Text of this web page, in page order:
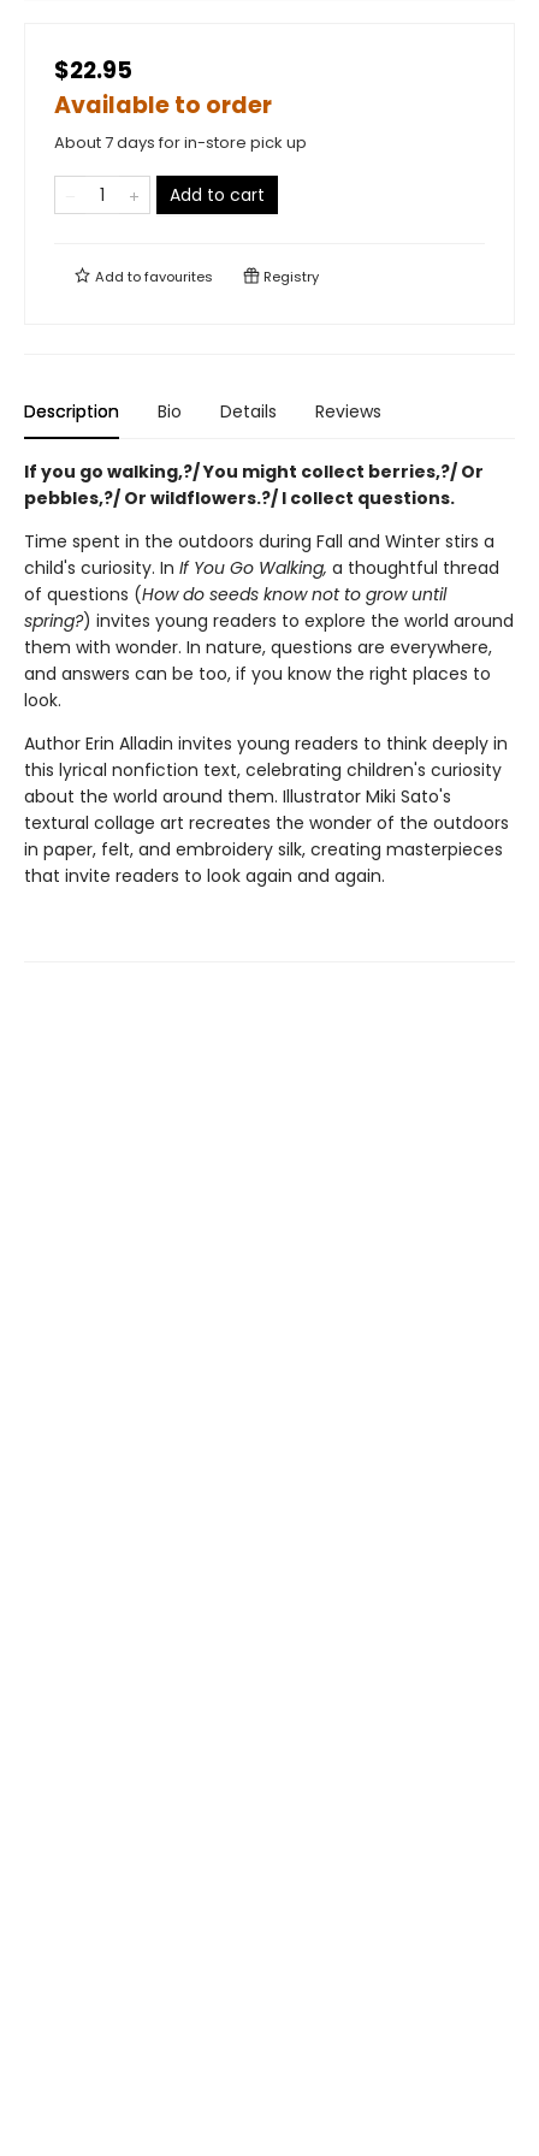
$22.95
Available to order
About 7 days for in-store pick up
Add to cart
Add tofavourites Registry
Description Bio Details Reviews
If you go walking,?/ You might collect berries,?/ Or
pebbles,?/ Or wildflowers.?/ I collect questions.
Time spent in the outdoors during Fall and Winter stirs a
child's curiosity. In If You Go Walking, a thoughtful thread
of questions (How do seeds know not to grow until
spring?) invites young readers to explore the world around
them with wonder. In nature, questions are everywhere,
and answers can be too, if you know the right places to
look.
Author Erin Alladin invites young readers to think deeply in
this lyrical nonfiction text, celebrating children's curiosity
about the world around them. Illustrator Miki Sato's
textural collage art recreates the wonder of the outdoors
in paper, felt, and embroidery silk, creating masterpieces
that invite readers to look again and again.